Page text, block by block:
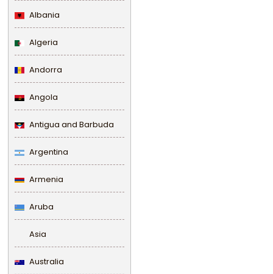
Albania
Algeria
Andorra
Angola
Antigua and Barbuda
Argentina
Armenia
Aruba
Asia
Australia